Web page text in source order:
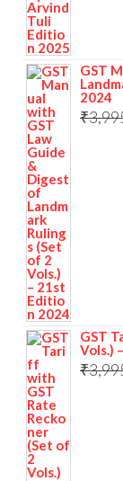
GST
2024
₹
GST
Vols.)
₹